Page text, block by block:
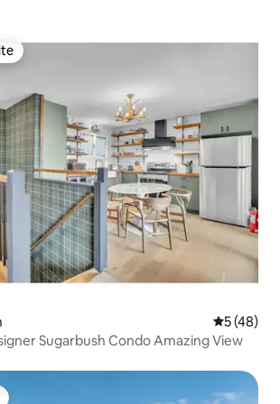
5 out of 5
5 (48)
Sugarbush Condo Amazing View